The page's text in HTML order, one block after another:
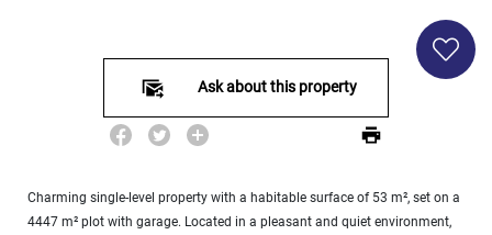
- 5
000
Ask about this property
Charming single-level property with a habitable surface of 53 m², set on a
4447 m² plot with garage. Located in a pleasant and quiet environment,